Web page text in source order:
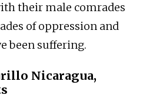
their male comrades
of oppression and
been suffering.
Nicaragua,